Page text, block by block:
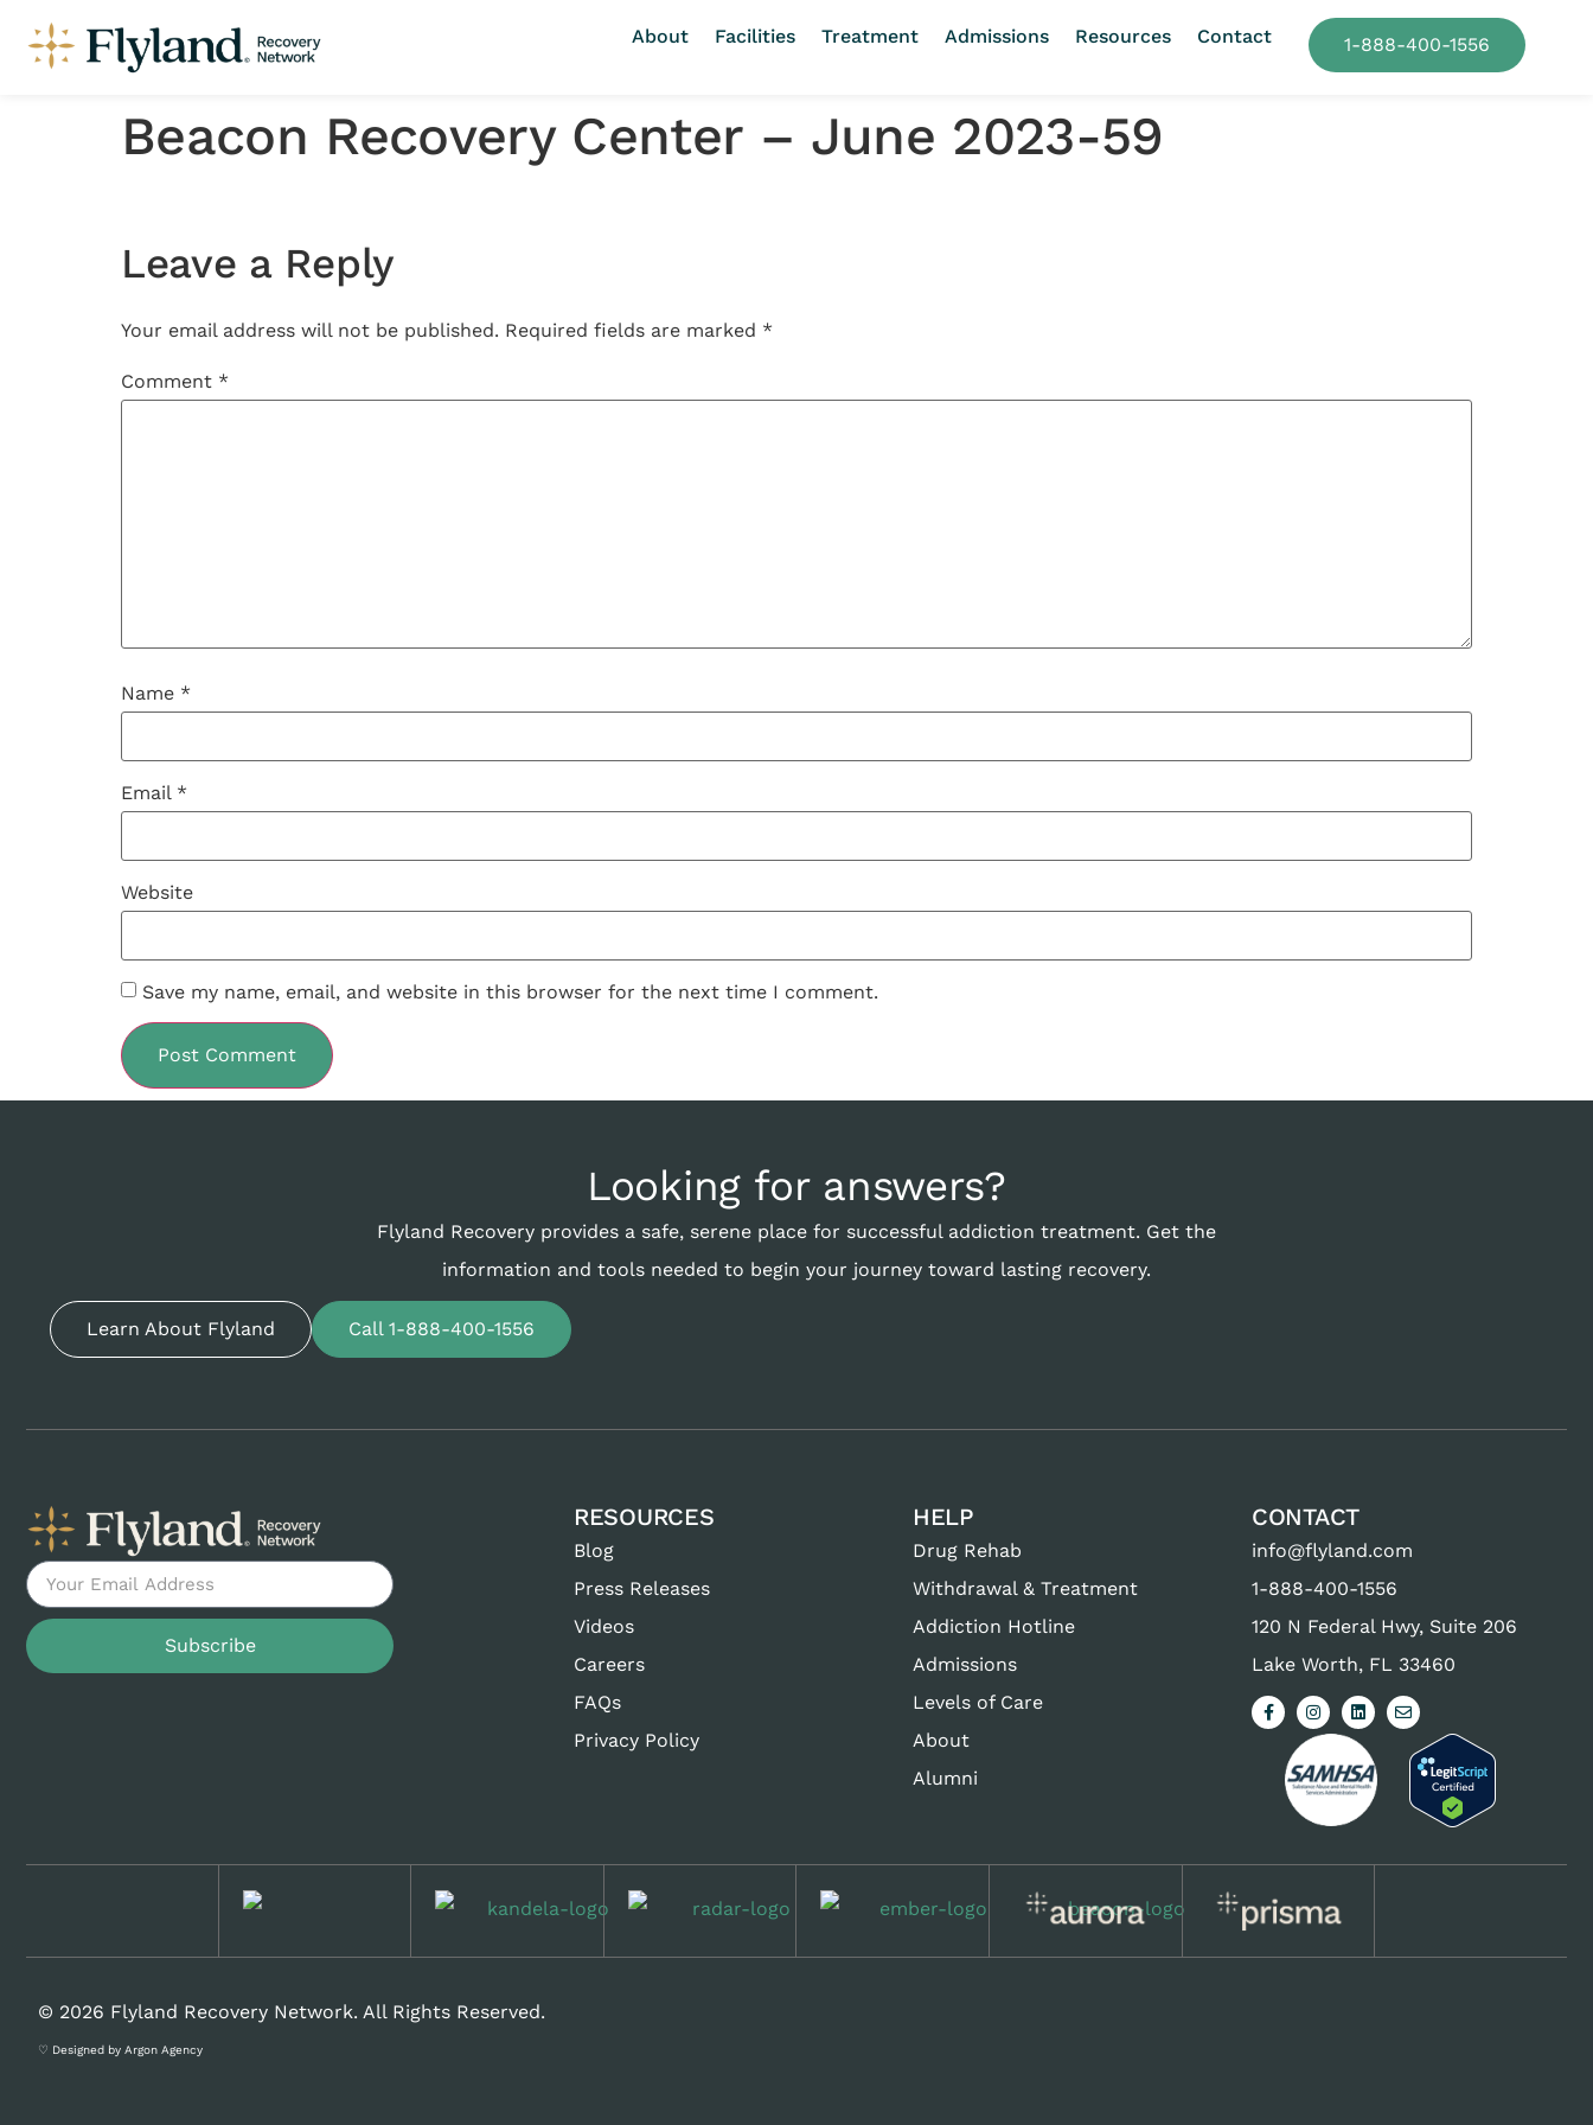
About Facilities Treatment Admissions Resources Contact 1-888-400-1556
Beacon Recovery Center – June 2023-59
Leave a Reply
Your email address will not be published. Required fields are marked *
Comment *
Name *
Email *
Website
Save my name, email, and website in this browser for the next time I comment.
Looking for answers?
Flyland Recovery provides a safe, serene place for successful addiction treatment. Get the
information and tools needed to begin your journey toward lasting recovery.
Learn About Flyland Call 1-888-400-1556
Subscribe
RESOURCES
Blog
Press Releases
Videos
Careers
FAQs
Privacy Policy
HELP
Drug Rehab
Withdrawal & Treatment
Addiction Hotline
Admissions
Levels of Care
About
Alumni
CONTACT
info@flyland.com
1-888-400-1556
120 N Federal Hwy, Suite 206
Lake Worth, FL 33460
© 2026 Flyland Recovery Network. All Rights Reserved.
♡ Designed by Argon Agency